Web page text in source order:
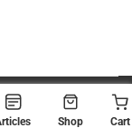
Shop Cart